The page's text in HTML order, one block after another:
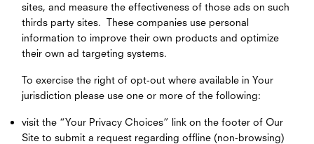
sites, and measure the effectiveness of those ads on such
thirds party sites. These companies use personal
information to improve their own products and optimize
their own ad targeting systems.
To exercise the right of opt-out where available in Your
jurisdiction please use one or more of the following:
visit the “Your Privacy Choices” link on the footer of Our
Site to submit a request regarding offline (non-browsing)